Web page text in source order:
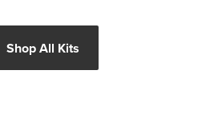
Shop All Kits